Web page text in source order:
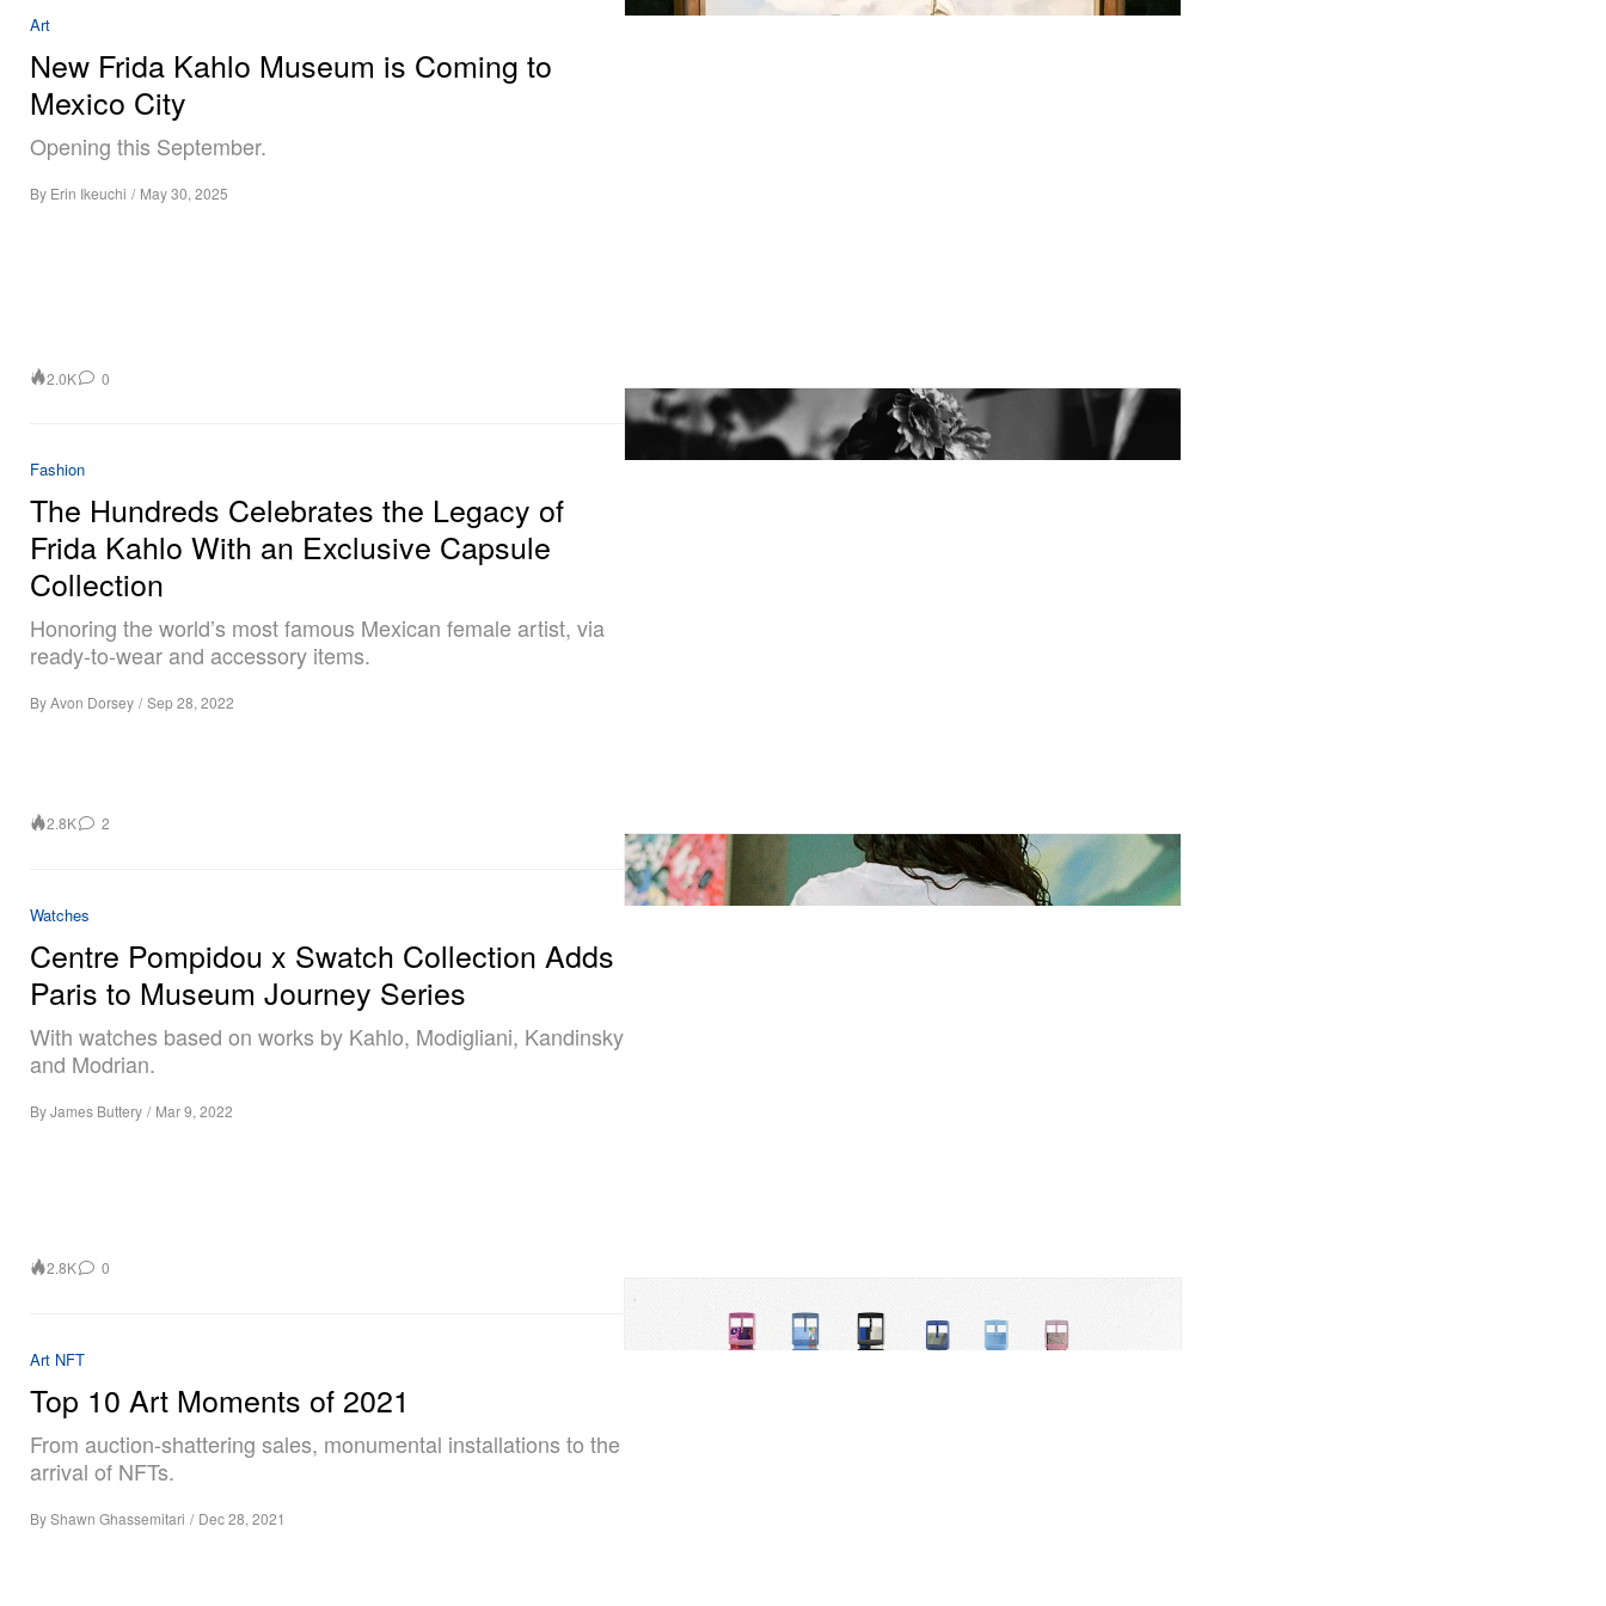
Art
New Frida Kahlo Museum is Coming to
Mexico City
Opening this September.
By Erin Ikeuchi / May 30, 2025
2.0K 0
Fashion
The Hundreds Celebrates the Legacy of
Frida Kahlo With an Exclusive Capsule
Collection
Honoring the world’s most famous Mexican female artist, via
ready-to-wear and accessory items.
ByAvon Dorsey / Sep 28, 2022
2.8K 2
Watches
Centre Pompidou x Swatch Collection Adds
Paris to Museum Journey Series
With watches based on works by Kahlo, Modigliani, Kandinsky
and Modrian.
ByJames Buttery / Mar 9, 2022
2.8K 0
Art NFT
Top 10 Art Moments of 2021
From auction-shattering sales, monumental installations to the
arrival of NFTs.
ByShawn Ghassemitari / Dec 28, 2021